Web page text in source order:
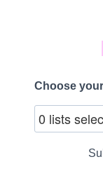
Choose
0 lists